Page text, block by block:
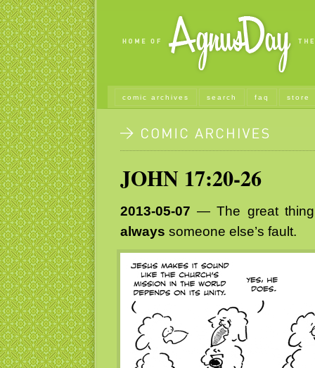
comic archives search faq store
JOHN 17:20-26
2013-05-07 — The great thing
always someone else’s fault.